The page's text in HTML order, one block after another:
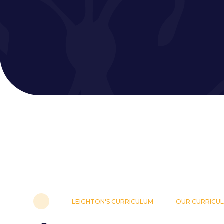
LEIGHTON'S CURRICULUM OUR